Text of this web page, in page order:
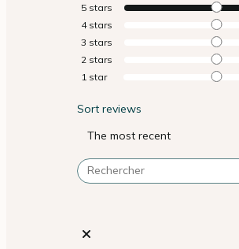
5 stars
4 stars
3 stars
2 stars
1 star
Sort reviews